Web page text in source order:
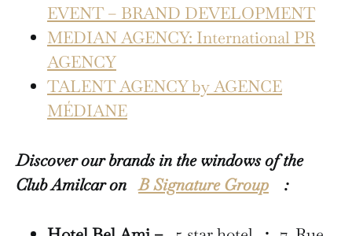
EVENT – BRAND DEVELOPMENT
MEDIAN AGENCY: International PR
AGENCY
TALENT AGENCY by AGENCE
MÉDIANE
Discover our brands in the windows of the
Club Amilcar onB Signature Group :